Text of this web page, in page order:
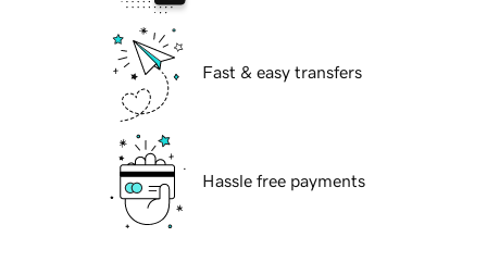
Fast & easy transfers
Hassle free payments